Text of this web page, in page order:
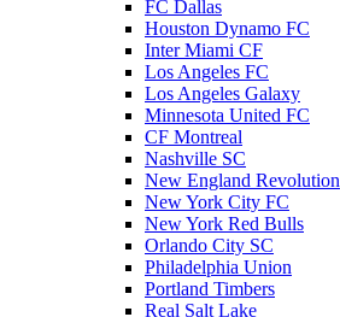
FC Dallas
Houston Dynamo FC
Inter Miami CF
Los Angeles FC
Los Angeles Galaxy
Minnesota United FC
CF Montreal
Nashville SC
New England Revolution
New York City FC
New York Red Bulls
Orlando City SC
Philadelphia Union
Portland Timbers
Real Salt Lake